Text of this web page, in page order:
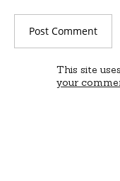
This site
your